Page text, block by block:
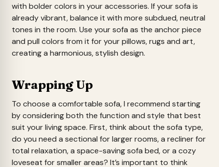
with bolder colors in your accessories. If your sofa is
already vibrant, balance it with more subdued, neutral
tones in the room. Use your sofa as the anchor piece
and pull colors from it for your pillows, rugs and art,
creating a harmonious, stylish design.
Wrapping Up
To choose a comfortable sofa, I recommend starting
by considering both the function and style that best
suit your living space. First, think about the sofa type,
do you need a sectional for larger rooms, a recliner for
total relaxation, a space-saving sofa bed, or a cozy
loveseat for smaller areas? It’s important to think